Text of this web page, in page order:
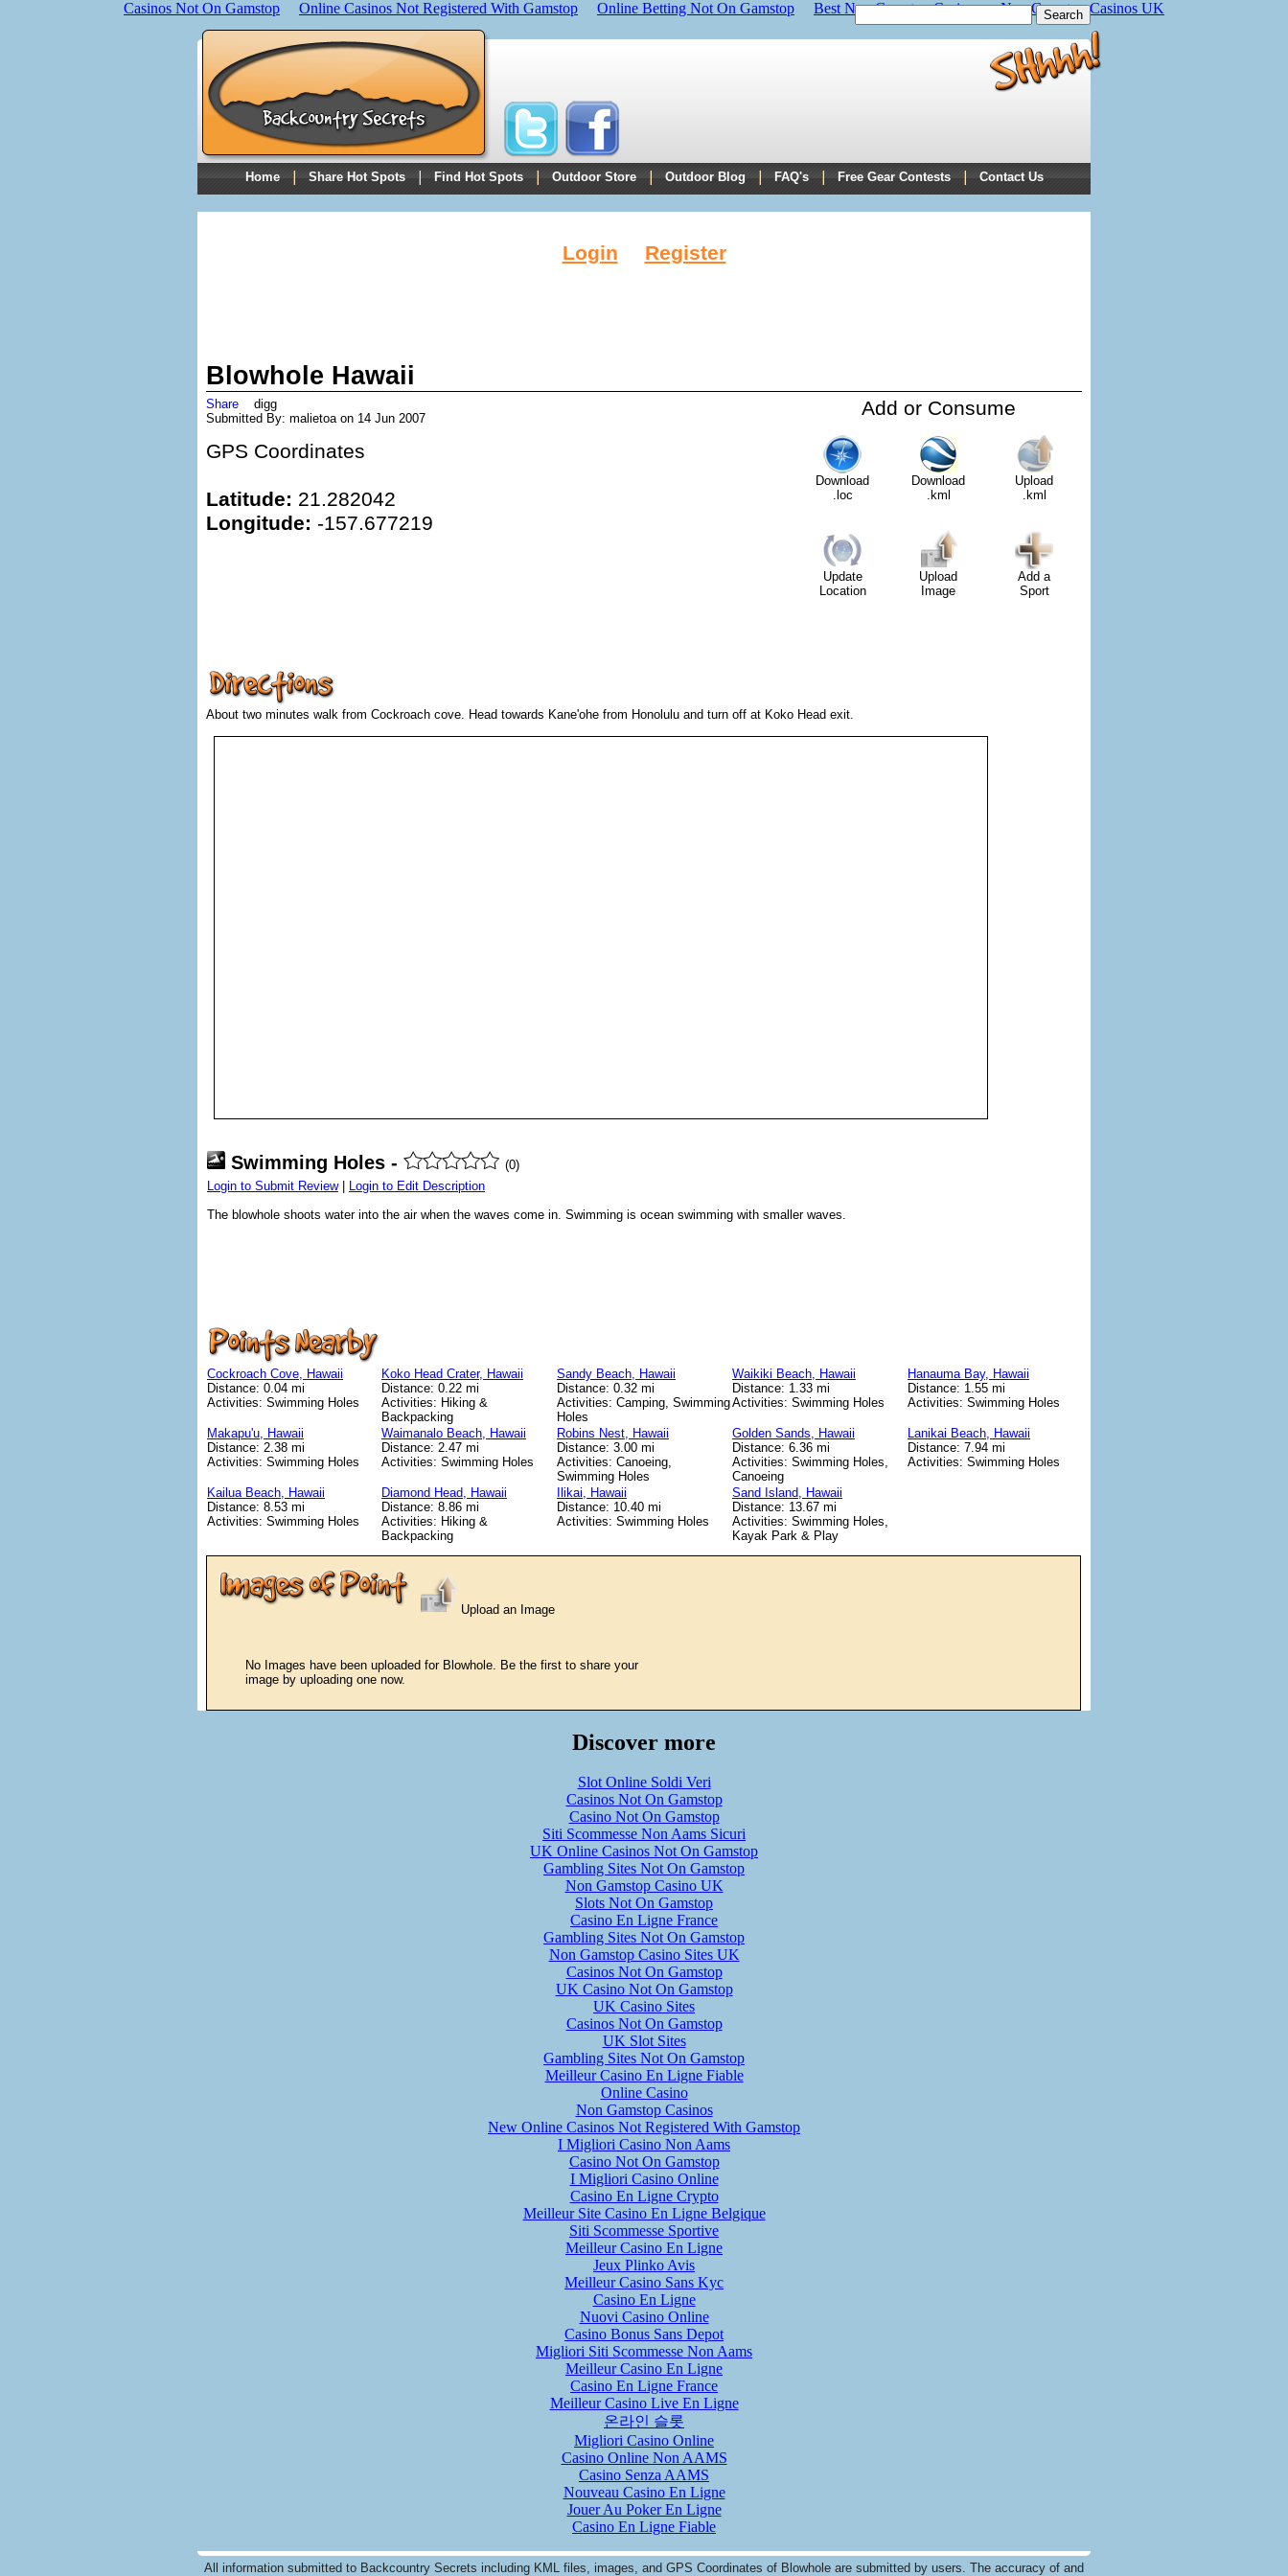
Casinos Not On Gamstop Online Casinos Not Registered With Gamstop Online Betting Not On Gamstop Best Non Gamstop Casinos Non Gamstop Casinos UK
Login Register
Blowhole Hawaii
Share
digg
Submitted By: malietoa on 14 Jun 2007
GPS Coordinates
Latitude: 21.282042
Longitude: -157.677219
Add or Consume
Download
.loc
Download
.kml
Upload
.kml
Update
Location
Upload
Image
Add a
Sport
About two minutes walk from Cockroach cove. Head towards Kane'ohe from Honolulu and turn off at Koko Head exit.
Swimming Holes -
(0)
Login to Submit Review| Login to Edit Description
The blowhole shoots water into the air when the waves come in. Swimming is ocean swimming with smaller waves.
Cockroach Cove, Hawaii
Distance: 0.04 mi
Activities: Swimming Holes
Koko Head Crater, Hawaii
Distance: 0.22 mi
Activities: Hiking &
Backpacking
Sandy Beach, Hawaii
Distance: 0.32 mi
Activities: Camping, Swimming
Holes
Waikiki Beach, Hawaii
Distance: 1.33 mi
Activities: Swimming Holes
Hanauma Bay, Hawaii
Distance: 1.55 mi
Activities: Swimming Holes
Makapu'u, Hawaii
Distance: 2.38 mi
Activities: Swimming Holes
Waimanalo Beach, Hawaii
Distance: 2.47 mi
Activities: Swimming Holes
Robins Nest, Hawaii
Distance: 3.00 mi
Activities: Canoeing,
Swimming Holes
Golden Sands, Hawaii
Distance: 6.36 mi
Activities: Swimming Holes,
Canoeing
Lanikai Beach, Hawaii
Distance: 7.94 mi
Activities: Swimming Holes
Kailua Beach, Hawaii
Distance: 8.53 mi
Activities: Swimming Holes
Diamond Head, Hawaii
Distance: 8.86 mi
Activities: Hiking &
Backpacking
Ilikai, Hawaii
Distance: 10.40 mi
Activities: Swimming Holes
Sand Island, Hawaii
Distance: 13.67 mi
Activities: Swimming Holes,
Kayak Park & Play
Upload an Image
No Images have been uploaded for Blowhole. Be the first to share your
image by uploading one now.
Home Share Hot Spots Find Hot Spots Outdoor Store Outdoor Blog FAQ's Free Gear Contests Contact Us
Discover more
Slot Online Soldi Veri
Casinos Not On Gamstop
Casino Not On Gamstop
Siti Scommesse Non Aams Sicuri
UK Online Casinos Not On Gamstop
Gambling Sites Not On Gamstop
Non Gamstop Casino UK
Slots Not On Gamstop
Casino En Ligne France
Gambling Sites Not On Gamstop
Non Gamstop Casino Sites UK
Casinos Not On Gamstop
UK Casino Not On Gamstop
UK Casino Sites
Casinos Not On Gamstop
UK Slot Sites
Gambling Sites Not On Gamstop
Meilleur Casino En Ligne Fiable
Online Casino
Non Gamstop Casinos
New Online Casinos Not Registered With Gamstop
I Migliori Casino Non Aams
Casino Not On Gamstop
I Migliori Casino Online
Casino En Ligne Crypto
Meilleur Site Casino En Ligne Belgique
Siti Scommesse Sportive
Meilleur Casino En Ligne
Jeux Plinko Avis
Meilleur Casino Sans Kyc
Casino En Ligne
Nuovi Casino Online
Casino Bonus Sans Depot
Migliori Siti Scommesse Non Aams
Meilleur Casino En Ligne
Casino En Ligne France
Meilleur Casino Live En Ligne
온라인 슬롯
Migliori Casino Online
Casino Online Non AAMS
Casino Senza AAMS
Nouveau Casino En Ligne
Jouer Au Poker En Ligne
Casino En Ligne Fiable
All information submitted to Backcountry Secrets including KML files, images, and GPS Coordinates of Blowhole are submitted by users. The accuracy of and